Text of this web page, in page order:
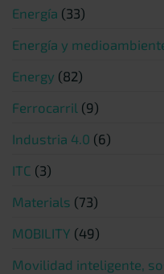
Energía (33)
Energía y
Energy (82)
Ferrocarril (9)
Industria 4.0 (6)
ITC (3)
Materials (73)
MOBILITY (49)
Movilidad inteligente,